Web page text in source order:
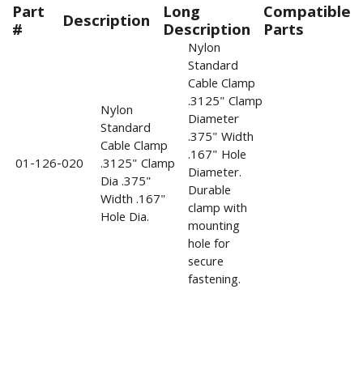
Part
# Description Long
Description
Compatible
Parts
01-126-020
Nylon
Standard
Cable Clamp
.3125" Clamp
Dia .375"
Width .167"
Hole Dia.
Nylon
Standard
Cable Clamp
.3125" Clamp
Diameter
.375" Width
.167" Hole
Diameter.
Durable
clamp with
mounting
hole for
secure
fastening.